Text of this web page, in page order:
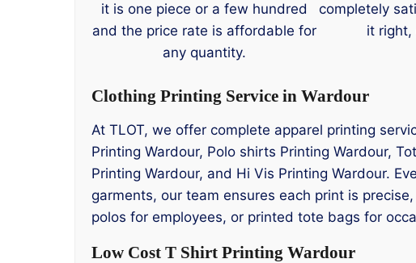
it is one piece or a few hundred
and the price rate is affordable for
any quantity.
completely
it right,
Clothing Printing Service in Wardour
At TLOT, we offer complete apparel printing
Printing Wardour, Polo shirts Printing Wardour,
Printing Wardour, and Hi Vis Printing Wardour.
garments, our team ensures each print is
polos for employees, or printed tote bags for
Low Cost T Shirt Printing Wardour